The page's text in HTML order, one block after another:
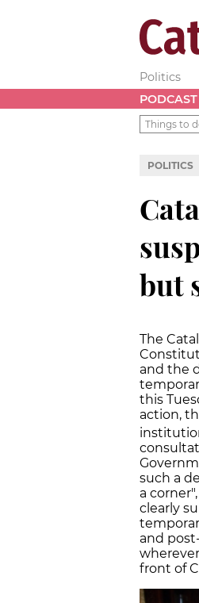
Politics
PODCAST
Things to
POLITICS
but
The
and the
this
action,
such a
a
clearly
and
front of